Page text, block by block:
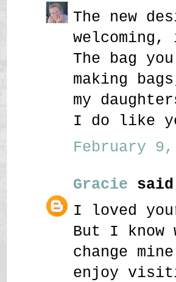
The new
The bag
making
my
I do like
February
Gracie
I loved
But I know
change
enjoy